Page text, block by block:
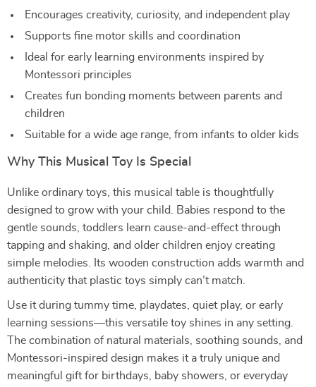
Encourages creativity, curiosity, and independent play
Supports fine motor skills and coordination
Ideal for early learning environments inspired by
Montessori principles
Creates fun bonding moments between parents and
children
Suitable for a wide age range, from infants to older kids
Why This Musical Toy Is Special
Unlike ordinary toys, this musical table is thoughtfully
designed to grow with your child. Babies respond to the
gentle sounds, toddlers learn cause-and-effect through
tapping and shaking, and older children enjoy creating
simple melodies. Its wooden construction adds warmth and
authenticity that plastic toys simply can’t match.
Use it during tummy time, playdates, quiet play, or early
learning sessions—this versatile toy shines in any setting.
The combination of natural materials, soothing sounds, and
Montessori-inspired design makes it a truly unique and
meaningful gift for birthdays, baby showers, or everyday